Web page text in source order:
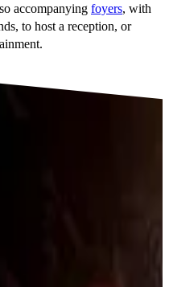
accompanying foyers, with
to host a reception, or